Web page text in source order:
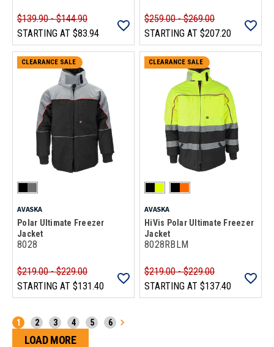
$139.90 - $144.90
STARTING AT $83.94
$259.00 - $269.00
STARTING AT $207.20
CLEARANCE SALE
AVASKA
Polar Ultimate Freezer
Jacket
8028
$219.00 - $229.00
STARTING AT $131.40
CLEARANCE SALE
AVASKA
HiVis Polar Ultimate Freezer
Jacket
8028RBLM
$219.00 - $229.00
STARTING AT $137.40
1 2 3 4 5 6
LOAD MORE